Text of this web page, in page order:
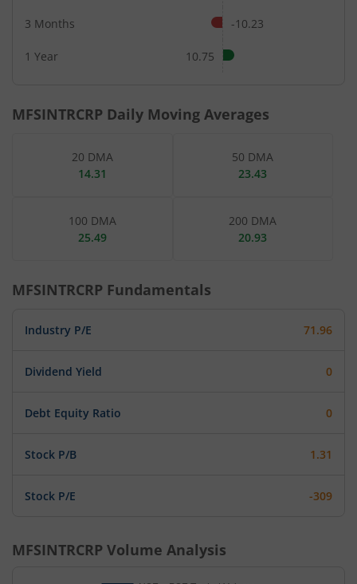
3 Months -10.23
1 Year 10.75
MFSINTRCRP Daily Moving Averages
20 DMA
14.31
50 DMA
23.43
100 DMA
25.49
200 DMA
20.93
MFSINTRCRP Fundamentals
Industry P/E 71.96
Dividend Yield 0
Debt Equity Ratio 0
Stock P/B 1.31
Stock P/E -309
MFSINTRCRP Volume Analysis